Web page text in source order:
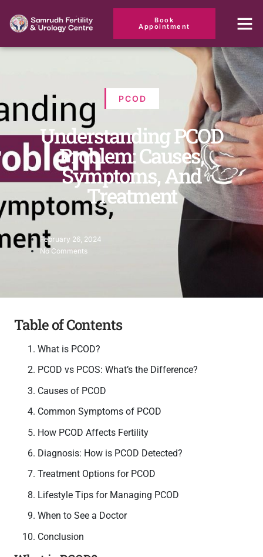
Book
Appointment
PCOD
Understanding PCOD
Problem: Causes,
Symptoms, And
Treatment
February 26, 2024
No Comments
Table of Contents
What is PCOD?
PCOD vs PCOS: What’s the Difference?
Causes of PCOD
Common Symptoms of PCOD
How PCOD Affects Fertility
Diagnosis: How is PCOD Detected?
Treatment Options for PCOD
Lifestyle Tips for Managing PCOD
When to See a Doctor
Conclusion